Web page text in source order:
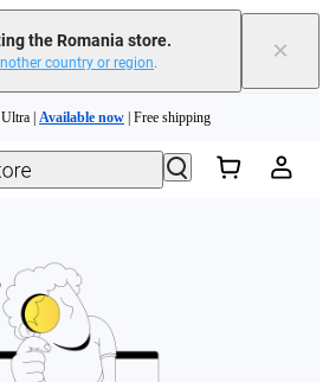
the Romania store.
country or region. ×
| Available now | Free shipping
money toward your new purchase | Learn more
| Available now